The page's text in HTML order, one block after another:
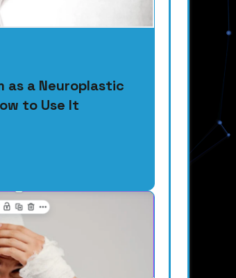
as a Neuroplastic
to Use It